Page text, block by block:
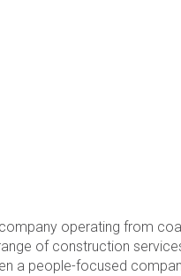
operating from
of construction
a people-focused